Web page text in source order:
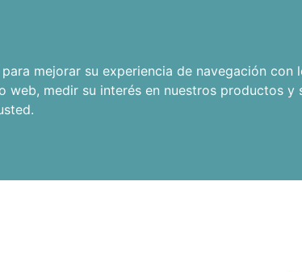
mejorar su experiencia de navegación con
web, medir su interés en nuestros productos
.